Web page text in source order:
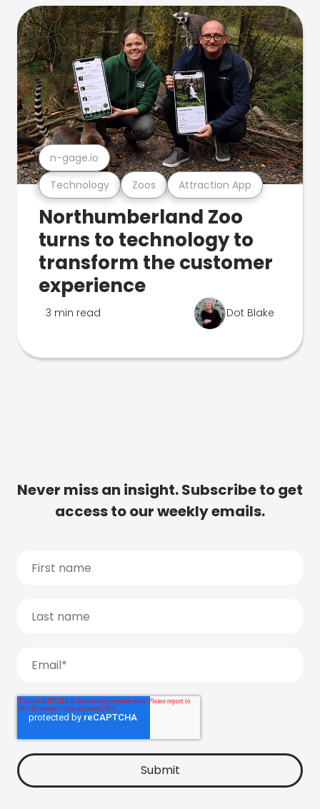
Technology Zoos Attraction App
n-gage.io
Northumberland Zoo
turns to technology to
transform the customer
experience
3 min read Dot Blake
Never miss an insight. Subscribe to get
access to our weekly emails.